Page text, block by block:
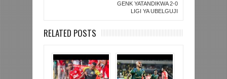
GENK YATANDIKWA 2-0
LIGI YA UBELGUJI
RELATED POSTS